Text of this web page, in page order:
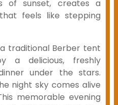
of sunset, creates a
feels like stepping
traditional Berber tent
a delicious, freshly
under the stars.
night sky comes alive
memorable evening